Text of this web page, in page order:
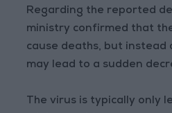
Regarding the reported
ministry confirmed that
cause deaths, but instead
may lead to a sudden
The virus is typically only